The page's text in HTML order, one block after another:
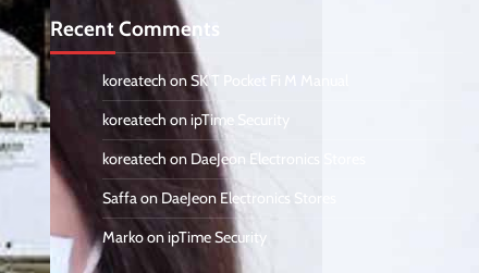
Recent Comments
koreatechonSK T Pocket Fi M Manual
koreatech onipTime Security
koreatech on DaeJeon Electronics Stores
Saffaon DaeJeon Electronics Stores
MarkoonipTime Security